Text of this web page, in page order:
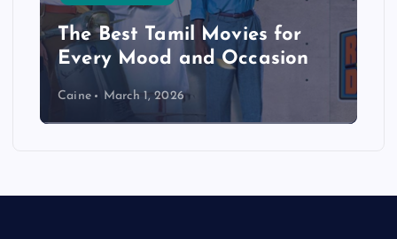
The Best Tamil Movies for
Every Mood and Occasion
Caine March 1, 2026